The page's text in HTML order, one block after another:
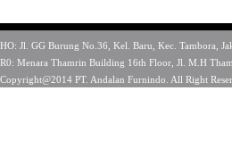
HO: Jl. GG Burung No.36, Kel. Baru, Kec. Tambora,
R0: Menara Thamrin Building 16th Floor, Jl. M.H
Copyright@2014 PT. Andalan Furnindo. All Right